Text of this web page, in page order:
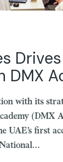
DMX
with its
(DMX
UAE’s first